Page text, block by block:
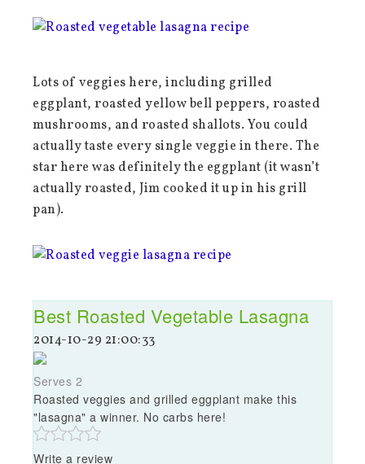
Lots of veggies here, including grilled
eggplant, roasted yellow bell peppers, roasted
mushrooms, and roasted shallots. You could
actually taste every single veggie in there. The
star here was definitely the eggplant (it wasn’t
actually roasted, Jim cooked it up in his grill
pan).
Best Roasted Vegetable Lasagna
2014-10-29 21:00:33
Serves 2
Roasted veggies and grilled eggplant make this
"lasagna" a winner. No carbs here!
Write a review